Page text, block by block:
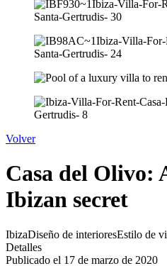
Volver
Casa del Olivo:
Ibizan secret
IbizaDiseño de interioresEstilo de
Detalles
Publicado el 17 de marzo de 2020